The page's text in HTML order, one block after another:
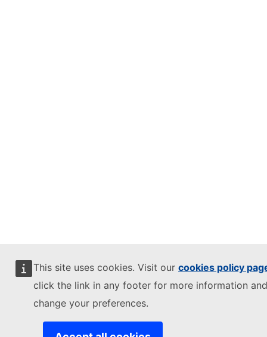
This site uses cookies. Visit our cookies policy
click the link in any footer for more information
change your preferences.